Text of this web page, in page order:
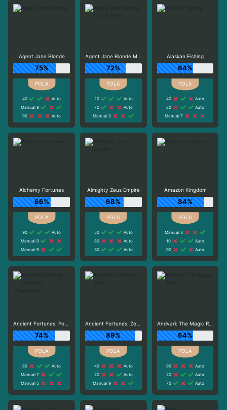
Agent Jane Blonde
75%
40
Auto
Manual 9
90
Auto
Agent Jane Blonde Max Volume
72%
20
Auto
70
Auto
Manual 3
Alaskan Fishing
64%
40
Auto
80
Auto
Manual 7
Alchemy Fortunes
66%
90
Auto
Manual 9
Manual 9
Almighty Zeus Empire
68%
50
Auto
80
Auto
30
Auto
Amazon Kingdom
84%
Manual 3
10
Auto
90
Auto
Ancient Fortunes: Poseidon Megaways ™
74%
80
Auto
Manual 7
Manual 5
Ancient Fortunes: Zeus
89%
40
Auto
20
Auto
Manual 9
Andvari: The Magic Ring
64%
90
Auto
20
Auto
70
Auto